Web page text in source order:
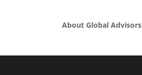
About Global Advisors